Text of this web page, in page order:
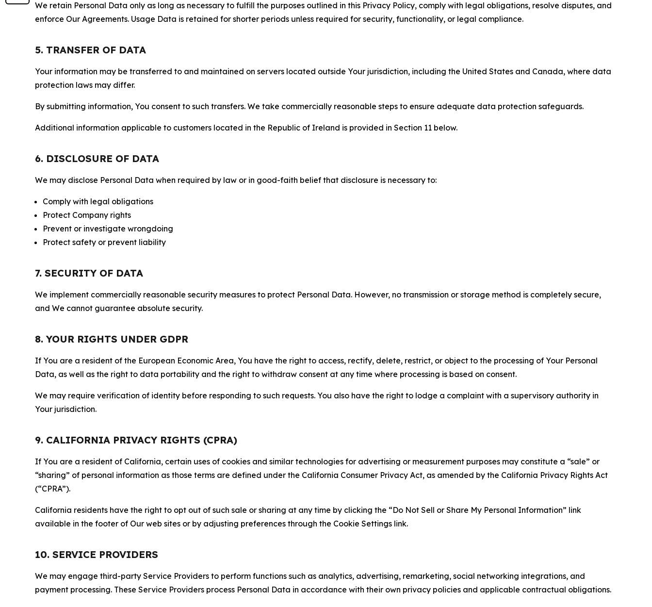
We retain Personal Data only as long as necessary to fulfill the purposes outlined in this Privacy Policy, comply with legal obligations, resolve disputes, and
enforce Our Agreements. Usage Data is retained for shorter periods unless required for security, functionality, or legal compliance.
5. TRANSFER OF DATA
Your information may be transferred to and maintained on servers located outside Your jurisdiction, including the United States and Canada, where data
protection laws may differ.
By submitting information, You consent to such transfers. We take commercially reasonable steps to ensure adequate data protection safeguards.
Additional information applicable to customers located in the Republic of Ireland is provided in Section 11 below.
6. DISCLOSURE OF DATA
We may disclose Personal Data when required by law or in good-faith belief that disclosure is necessary to:
Comply with legal obligations
Protect Company rights
Prevent or investigate wrongdoing
Protect safety or prevent liability
7. SECURITY OF DATA
We implement commercially reasonable security measures to protect Personal Data. However, no transmission or storage method is completely secure,
and We cannot guarantee absolute security.
8. YOUR RIGHTS UNDER GDPR
If You are a resident of the European Economic Area, You have the right to access, rectify, delete, restrict, or object to the processing of Your Personal
Data, as well as the right to data portability and the right to withdraw consent at any time where processing is based on consent.
We may require verification of identity before responding to such requests. You also have the right to lodge a complaint with a supervisory authority in
Your jurisdiction.
9. CALIFORNIA PRIVACY RIGHTS (CPRA)
If You are a resident of California, certain uses of cookies and similar technologies for advertising or measurement purposes may constitute a “sale” or
“sharing” of personal information as those terms are defined under the California Consumer Privacy Act, as amended by the California Privacy Rights Act
(“CPRA”).
California residents have the right to opt out of such sale or sharing at any time by clicking the “Do Not Sell or Share My Personal Information” link
available in the footer of Our web sites or by adjusting preferences through the Cookie Settings link.
10. SERVICE PROVIDERS
We may engage third-party Service Providers to perform functions such as analytics, advertising, remarketing, social networking integrations, and
payment processing. These Service Providers process Personal Data in accordance with their own privacy policies and applicable contractual obligations.